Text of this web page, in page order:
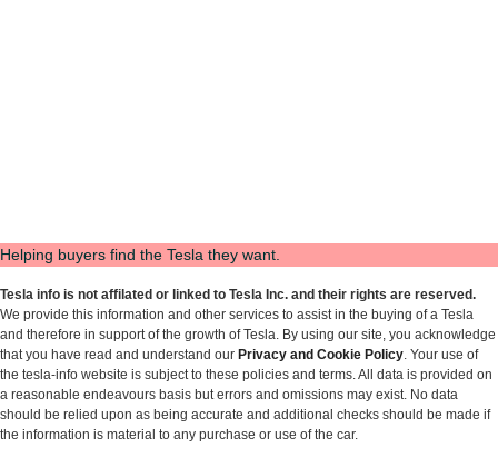
Helping buyers find the Tesla they want.
Tesla info is not affilated or linked to Tesla Inc. and their rights are reserved.
We provide this information and other services to assist in the buying of a Tesla
and therefore in support of the growth of Tesla. By using our site, you acknowledge
that you have read and understand our Privacy and Cookie Policy. Your use of
the tesla-info website is subject to these policies and terms. All data is provided on
a reasonable endeavours basis but errors and omissions may exist. No data
should be relied upon as being accurate and additional checks should be made if
the information is material to any purchase or use of the car.